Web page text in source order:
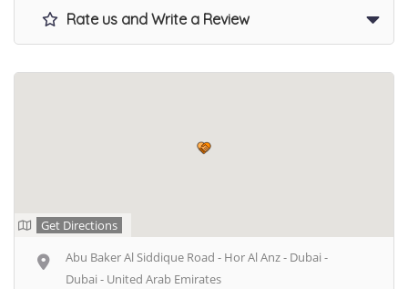
Rate us and Write a Review
Get Directions
Abu Baker Al Siddique Road - Hor Al Anz - Dubai -
Dubai - United Arab Emirates